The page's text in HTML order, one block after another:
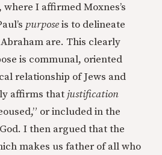
I affirmed Moxnes’s
purposeis to delineate
are. This clearly
is communal, oriented
relationship of Jews and
affirms that justification
or included in the
I then argued that the
makes us father of all who